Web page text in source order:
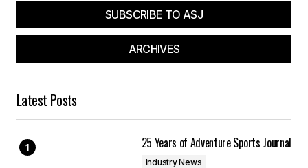
SUBSCRIBE TO ASJ
ARCHIVES
Latest Posts
25 Years of Adventure Sports Journal
Industry News